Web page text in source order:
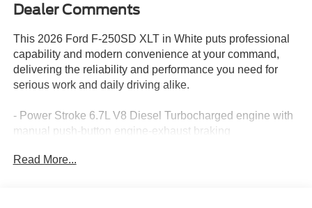
Dealer Comments
This 2026 Ford F-250SD XLT in White puts professional
capability and modern convenience at your command,
delivering the reliability and performance you need for
serious work and daily driving alike.
- Power Stroke 6.7L V8 Diesel Turbocharged engine with
manual push-button engine-exhaust braking
Mirrors featuring heat and autofold
Read More...